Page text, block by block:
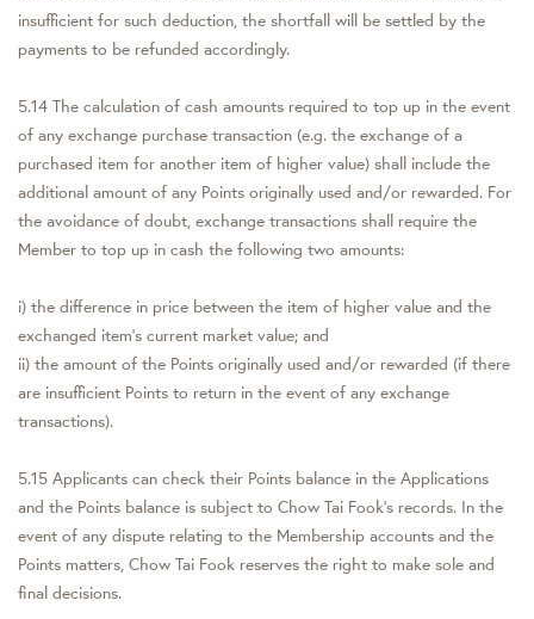
insufficient for such deduction, the shortfall will be settled by the
payments to be refunded accordingly.
5.14 The calculation of cash amounts required to top up in the event
of any exchange purchase transaction (e.g. the exchange of a
purchased item for another item of higher value) shall include the
additional amount of any Points originally used and/or rewarded. For
the avoidance of doubt, exchange transactions shall require the
Member to top up in cash the following two amounts:
i) the difference in price between the item of higher value and the
exchanged item's current market value; and
ii) the amount of the Points originally used and/or rewarded (if there
are insufficient Points to return in the event of any exchange
transactions).
5.15 Applicants can check their Points balance in the Applications
and the Points balance is subject to Chow Tai Fook's records. In the
event of any dispute relating to the Membership accounts and the
Points matters, Chow Tai Fook reserves the right to make sole and
final decisions.